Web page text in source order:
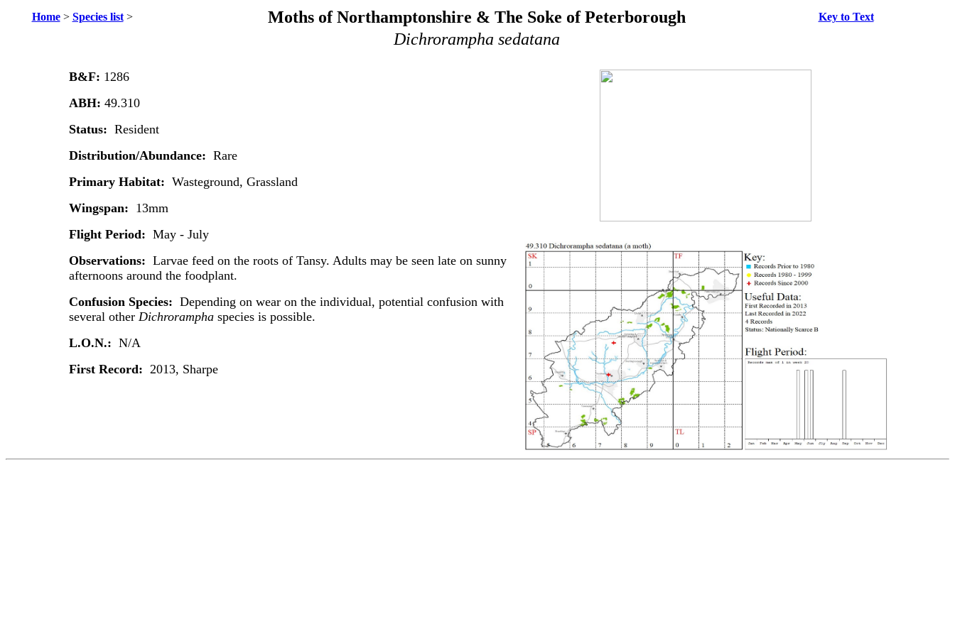
Home> Species list> Moths of Northamptonshire & The Soke of Peterborough Key to Text
Dichrorampha sedatana
B&F: 1286
ABH: 49.310
Status: Resident
Distribution/Abundance: Rare
Primary Habitat: Wasteground, Grassland
Wingspan: 13mm
Flight Period: May - July
Observations: Larvae feed on the roots of Tansy. Adults may be seen late on sunny
afternoons around the foodplant.
Confusion Species: Depending on wear on the individual, potential confusion with
several other Dichroramphaspecies is possible.
L.O.N.: N/A
First Record: 2013, Sharpe